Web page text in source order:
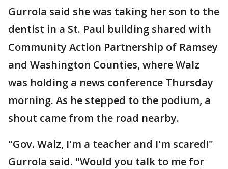
Gurrola said she was taking her son to the
dentist in a St. Paul building shared with
Community Action Partnership of Ramsey
and Washington Counties, where Walz
was holding a news conference Thursday
morning. As he stepped to the podium, a
shout came from the road nearby.
"Gov. Walz, I'm a teacher and I'm scared!"
Gurrola said. "Would you talk to me for